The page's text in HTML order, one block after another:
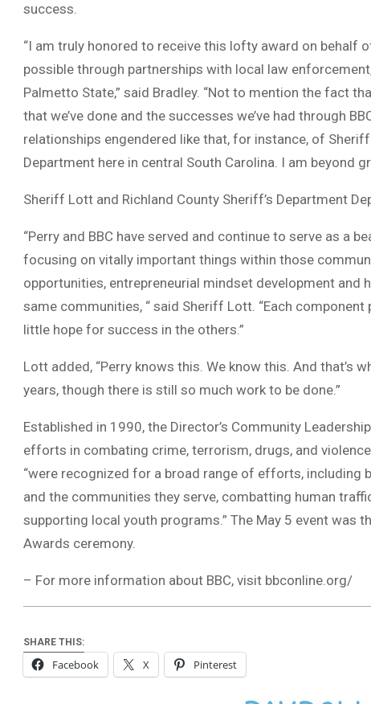
success.
“I am truly honored to receive this lofty award on behalf
possible through partnerships with local law
Palmetto State,” said Bradley. “Not to mention the fact
that we’ve done and the successes we’ve had through
relationships engendered like that, for instance, of
Department here in central South Carolina. I am beyond
Sheriff Lott and Richland County Sheriff’s Department
“Perry and BBC have served and continue to serve as a
focusing on vitally important things within those
opportunities, entrepreneurial mindset development
same communities, “ said Sheriff Lott. “Each
little hope for success in the others.”
Lott added, “Perry knows this. We know this. And that’s
years, though there is still so much work to be done.”
Established in 1990, the Director’s Community
efforts in combating crime, terrorism, drugs, and
“were recognized for a broad range of efforts, including
and the communities they serve, combatting human
supporting local youth programs.” The May 5 event was
Awards ceremony.
– For more information about BBC, visit bbconline.org/
SHARE THIS:
Facebook X Pinterest